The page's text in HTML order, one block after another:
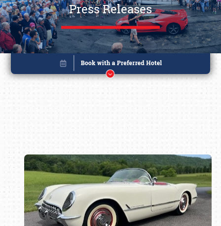
Press Releases
Book online or call (800) 216-1876